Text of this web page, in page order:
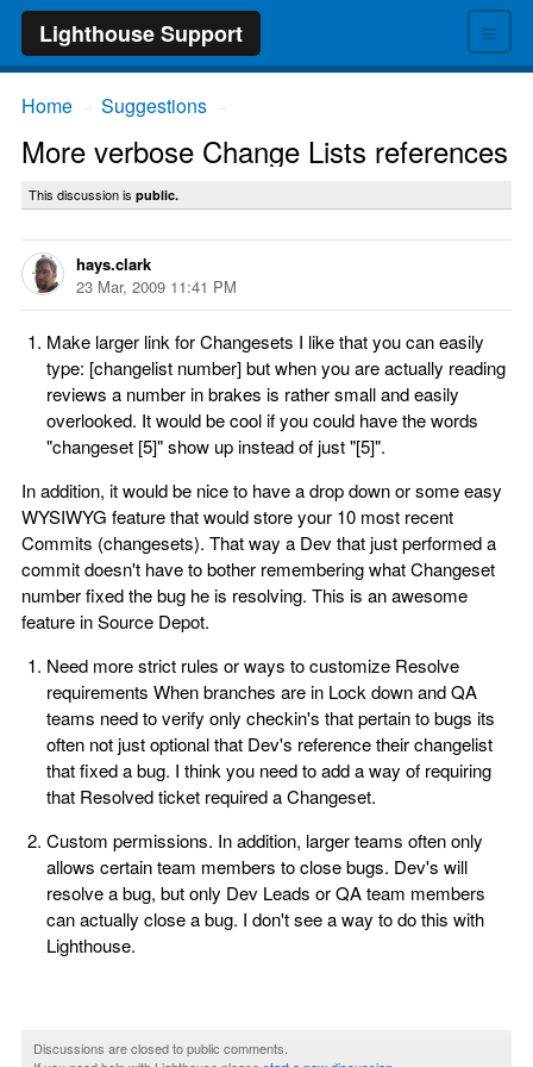
≡
Lighthouse Support
Home Suggestions
More verbose Change Lists references
This discussion is public.
hays.clark
23 Mar, 2009 11:41 PM
Make larger link for Changesets I like that you can easily
type: [changelist number] but when you are actually reading
reviews a number in brakes is rather small and easily
overlooked. It would be cool if you could have the words
"changeset [5]" show up instead of just "[5]".
In addition, it would be nice to have a drop down or some easy
WYSIWYG feature that would store your 10 most recent
Commits (changesets). That way a Dev that just performed a
commit doesn't have to bother remembering what Changeset
number fixed the bug he is resolving. This is an awesome
feature in Source Depot.
Need more strict rules or ways to customize Resolve
requirements When branches are in Lock down and QA
teams need to verify only checkin's that pertain to bugs its
often not just optional that Dev's reference their changelist
that fixed a bug. I think you need to add a way of requiring
that Resolved ticket required a Changeset.
Custom permissions. In addition, larger teams often only
allows certain team members to close bugs. Dev's will
resolve a bug, but only Dev Leads or QA team members
can actually close a bug. I don't see a way to do this with
Lighthouse.
Discussions are closed to public comments.